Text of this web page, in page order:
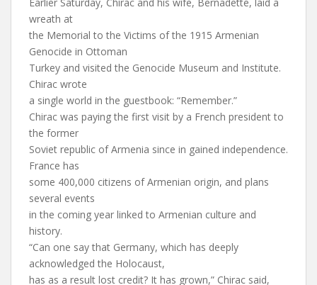
wreath at
the Memorial to the Victims of the 1915 Armenian
Genocide in Ottoman
Turkey and visited the Genocide Museum and Institute.
Chirac wrote
a single world in the guestbook: “Remember.”
Chirac was paying the first visit by a French president to
the former
Soviet republic of Armenia since in gained independence.
France has
some 400,000 citizens of Armenian origin, and plans
several events
in the coming year linked to Armenian culture and
history.
“Can one say that Germany, which has deeply
acknowledged the Holocaust,
has as a result lost credit? It has grown,” Chirac said,